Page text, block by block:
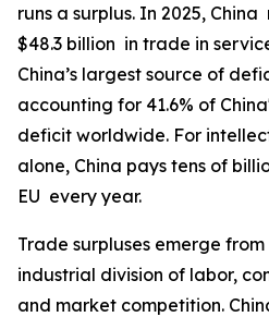
runs a surplus. In 2025,
$48.3 billion in trade in
China’s largest source of
accounting for 41.6% of
deficit worldwide. For
alone, China pays tens of
EU every year.
Trade surpluses emerge
industrial division of labor,
and market competition.